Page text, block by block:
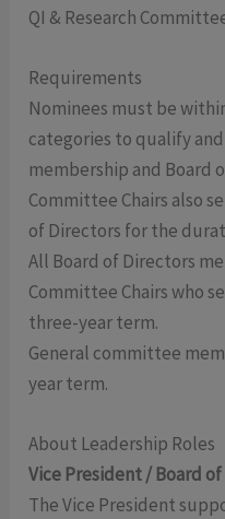
QI & Research
Requirements
Nominees must be
categories to qualify
membership and Board
Committee Chairs also
of Directors for the
All Board of Directors
Committee Chairs who
three-year term.
General committee
year term.
About Leadership Roles
Vice President / Board
The Vice President